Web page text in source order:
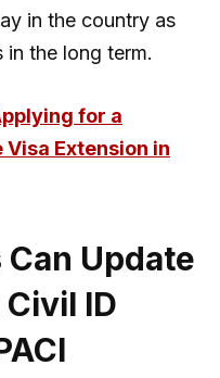
in the country as
the long term.
for a
Extension in
Update
ID